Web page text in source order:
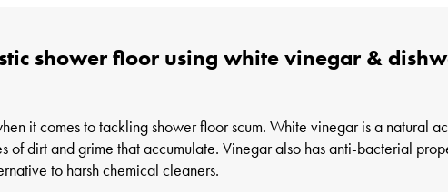
shower floor using white vinegar &
it comes to tackling shower floor scum. White vinegar is a natural
of dirt and grime that accumulate. Vinegar also has anti-bacterial
to harsh chemical cleaners.